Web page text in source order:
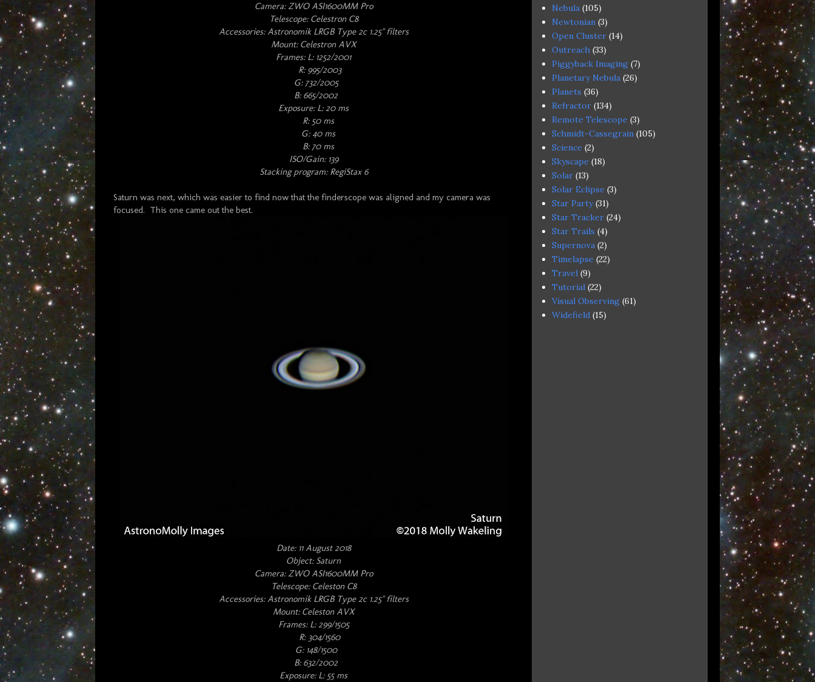
Camera: ZWO ASI1600MM Pro
Telescope: Celestron C8
Accessories: Astronomik LRGB Type 2c 1.25" filters
Mount: Celestron AVX
Frames: L: 1252/2001
R: 995/2003
G: 732/2005
B: 665/2002
Exposure: L: 20 ms
R: 50 ms
G: 40 ms
B: 70 ms
ISO/Gain: 139
Stacking program: RegiStax 6
Saturn was next, which was easier to find now that the finderscope was aligned and my camera was
focused. This one came out the best.
Date: 11 August 2018
Object: Saturn
Camera: ZWO ASI1600MM Pro
Telescope: Celeston C8
Accessories: Astronomik LRGB Type 2c 1.25" filters
Mount: Celeston AVX
Frames: L: 299/1505
R: 304/1560
G: 148/1500
B: 632/2002
Exposure: L: 55 ms
Nebula (105)
Newtonian (3)
Open Cluster (14)
Outreach (33)
Piggyback Imaging (7)
Planetary Nebula (26)
Planets (36)
Refractor (134)
Remote Telescope (3)
Schmidt-Cassegrain (105)
Science (2)
Skyscape (18)
Solar (13)
Solar Eclipse (3)
Star Party (31)
Star Tracker (24)
Star Trails (4)
Supernova (2)
Timelapse (22)
Travel (9)
Tutorial (22)
Visual Observing (61)
Widefield (15)